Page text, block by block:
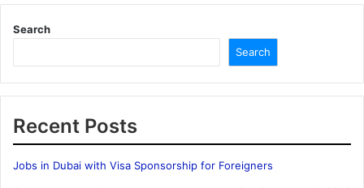
Search
Search
Recent Posts
Jobs in Dubai with Visa Sponsorship for Foreigners